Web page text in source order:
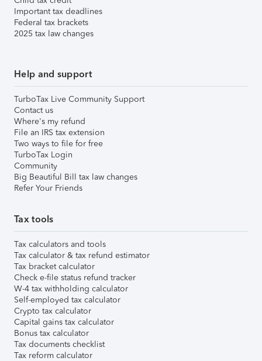
Important tax deadlines
Federal tax brackets
2025 tax law changes
Help and support
TurboTax Live Community Support
Contact us
Where's my refund
File an IRS tax extension
Two ways to file for free
TurboTax Login
Community
Big Beautiful Bill tax law changes
Refer Your Friends
Tax tools
Tax calculators and tools
Tax calculator & tax refund estimator
Tax bracket calculator
Check e-file status refund tracker
W-4 tax withholding calculator
Self-employed tax calculator
Crypto tax calculator
Capital gains tax calculator
Bonus tax calculator
Tax documents checklist
Tax reform calculator